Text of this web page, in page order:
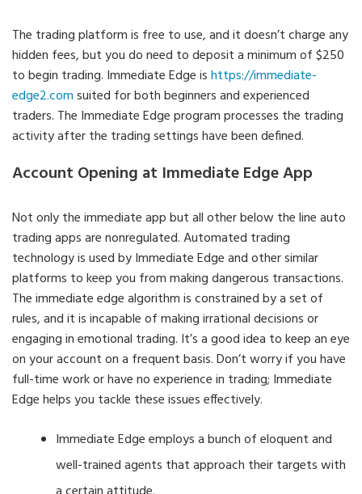
The trading platform is free to use, and it doesn’t charge any
hidden fees, but you do need to deposit a minimum of $250
to begin trading. Immediate Edge ishttps://immediate-
edge2.comsuited for both beginners and experienced
traders. The Immediate Edge program processes the trading
activity after the trading settings have been defined.
Account Opening at Immediate Edge App
Not only the immediate app but all other below the line auto
trading apps are nonregulated. Automated trading
technology is used by Immediate Edge and other similar
platforms to keep you from making dangerous transactions.
The immediate edge algorithm is constrained by a set of
rules, and it is incapable of making irrational decisions or
engaging in emotional trading. It’s a good idea to keep an eye
on your account on a frequent basis. Don’t worry if you have
full-time work or have no experience in trading; Immediate
Edge helps you tackle these issues effectively.
Immediate Edge employs a bunch of eloquent and
well-trained agents that approach their targets with